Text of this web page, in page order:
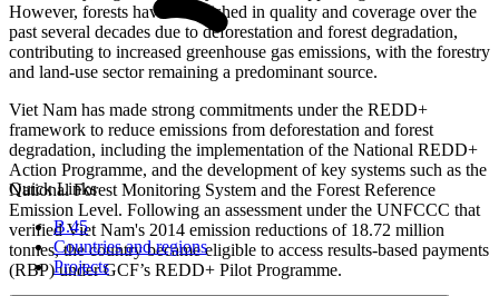
Quick Links
B.45
Countries and regions
Projects
However, forests have diminished in quality and coverage over the
past several decades due to deforestation and forest degradation,
contributing to increased greenhouse gas emissions, with the forestry
and land-use sector remaining a predominant source.
Viet Nam has made strong commitments under the REDD+
framework to reduce emissions from deforestation and forest
degradation, including the implementation of the National REDD+
Action Programme, and the development of key systems such as the
National Forest Monitoring System and the Forest Reference
Emission Level. Following an assessment under the UNFCCC that
verified Viet Nam's 2014 emission reductions of 18.72 million
tonnes, the country became eligible to access results-based payments
(RBP) under GCF’s REDD+ Pilot Programme.